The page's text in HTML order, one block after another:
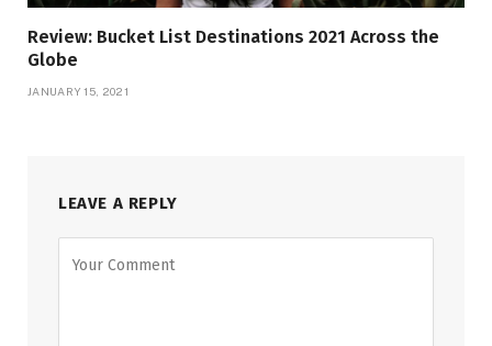
Review: Bucket List Destinations 2021 Across the
Globe
JANUARY 15, 2021
LEAVE A REPLY